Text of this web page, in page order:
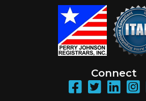
Connect